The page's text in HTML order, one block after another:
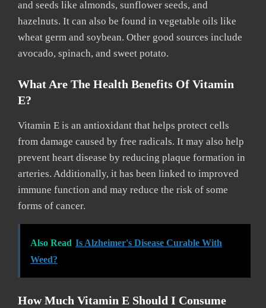
and seeds like almonds, sunflower seeds, and
hazelnuts. It can also be found in vegetable oils like
wheat germ and soybean. Other good sources include
avocado, spinach, and sweet potato.
What Are The Health Benefits Of Vitamin
E?
Vitamin E is an antioxidant that helps protect cells
from damage caused by free radicals. It may also help
prevent heart disease by reducing plaque formation in
arteries. Additionally, it has been linked to improved
immune function and may reduce the risk of some
forms of cancer.
Also Read Is Alzheimer's Disease Curable With
Weed?
How Much Vitamin E Should I Consume